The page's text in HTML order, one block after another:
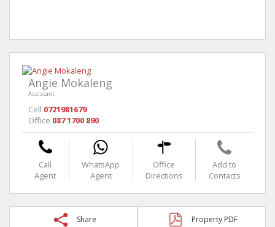
Angie Mokaleng
Assistant
Cell 0721981679
Office 087 1700 890
Call
Agent
WhatsApp
Agent
Office
Directions
Add to
Contacts
Share Property PDF